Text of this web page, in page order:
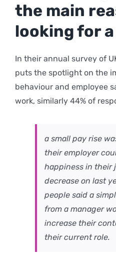
the main
looking for
In their annual survey of
puts the spotlight on the
behaviour and employee
work, similarly 44% of
a small pay rise
their employer
happiness in their
decrease on last
people said a
from a manager
increase their
their current role.